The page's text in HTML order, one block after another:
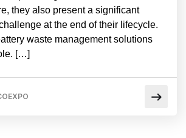
they also present a significant
at the end of their lifecycle.
waste management solutions
[…]